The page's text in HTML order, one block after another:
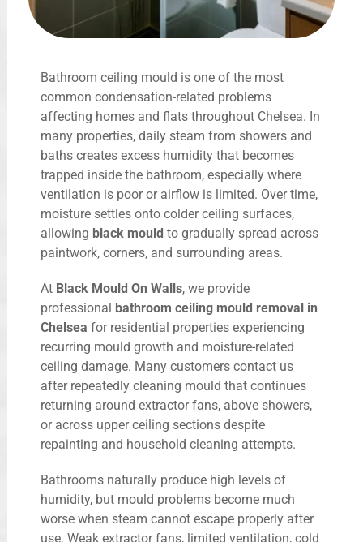
Bathroom ceiling mould is one of the most
common condensation-related problems
affecting homes and flats throughout Chelsea. In
many properties, daily steam from showers and
baths creates excess humidity that becomes
trapped inside the bathroom, especially where
ventilation is poor or airflow is limited. Over time,
moisture settles onto colder ceiling surfaces,
allowing black mould to gradually spread across
paintwork, corners, and surrounding areas.
At Black Mould On Walls, we provide
professional bathroom ceiling mould removal in
Chelsea for residential properties experiencing
recurring mould growth and moisture-related
ceiling damage. Many customers contact us
after repeatedly cleaning mould that continues
returning around extractor fans, above showers,
or across upper ceiling sections despite
repainting and household cleaning attempts.
Bathrooms naturally produce high levels of
humidity, but mould problems become much
worse when steam cannot escape properly after
use. Weak extractor fans, limited ventilation, cold